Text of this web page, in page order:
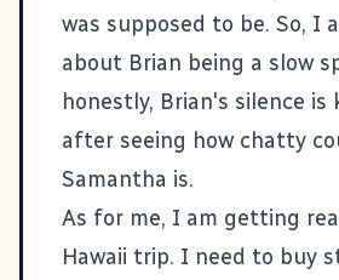
was supposed to be. So, I
about Brian being a slow
honestly, Brian's silence is
after seeing how chatty
Samantha is.
As for me, I am getting
Hawaii trip. I need to buy